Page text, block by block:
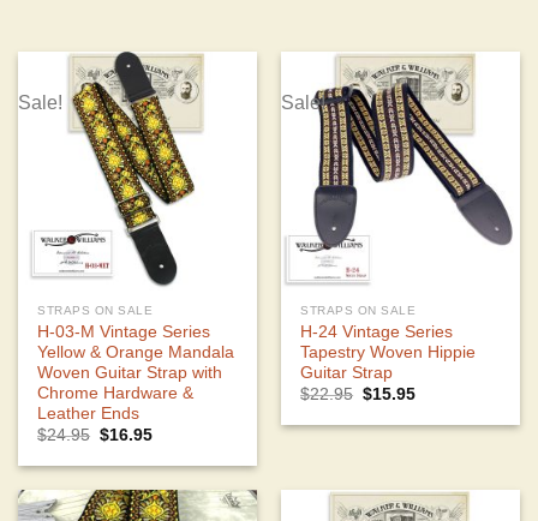
Sale!
STRAPS ON SALE
H-03-M Vintage Series
Yellow & Orange Mandala
Woven Guitar Strap with
Chrome Hardware &
Leather Ends
$24.95 Original
was:
$16.95Current
is:
Sale!
STRAPS ON SALE
H-24 Vintage Series
Tapestry Woven Hippie
Guitar Strap
$22.95 Original
was:
$15.95Current
is: